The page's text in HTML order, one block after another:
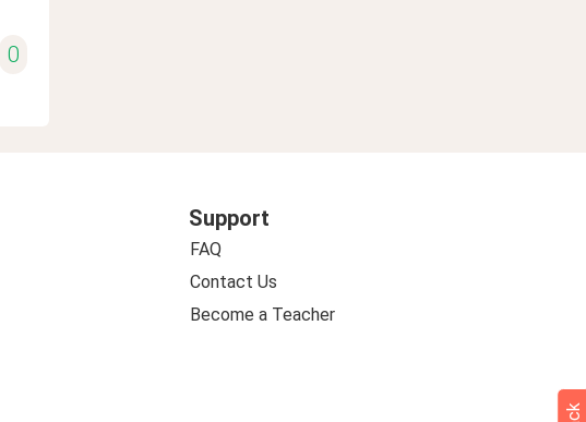
0
Support
FAQ
Contact Us
Become a Teacher